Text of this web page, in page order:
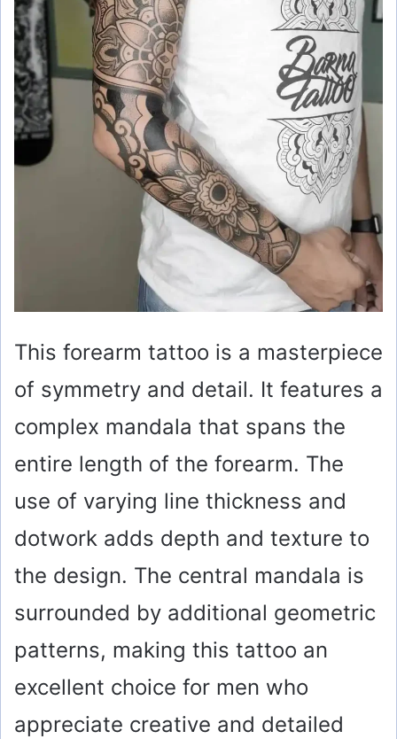
This forearm tattoo is a masterpiece
of symmetry and detail. It features a
complex mandala that spans the
entire length of the forearm. The
use of varying line thickness and
dotwork adds depth and texture to
the design. The central mandala is
surrounded by additional geometric
patterns, making this tattoo an
excellent choice for men who
appreciate creative and detailed